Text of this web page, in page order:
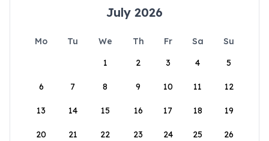
July 2026
Mo Tu We Th Fr Sa
Su
1
2 3 4 5
6 7 8 9 10 11 12
13 14 15 16 17 18 19
20 21 22 23 24 25 26